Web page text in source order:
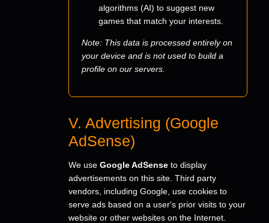
algorithms (AI) to suggest new
games that match your interests.
Note: This data is processed entirely on
your device and is not used to build a
profile on our servers.
V. Advertising (Google
AdSense)
We use Google AdSense to display
advertisements on this site. Third party
vendors, including Google, use cookies to
serve ads based on a user's prior visits to your
website or other websites on the Internet.